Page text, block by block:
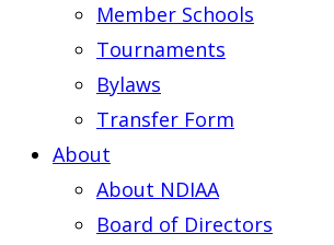
Member Schools
Tournaments
Bylaws
Transfer Form
About
About NDIAA
Board of Directors